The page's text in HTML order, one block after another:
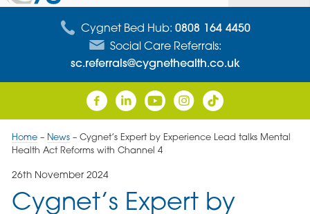
Cygnet Bed Hub: 0808 164 4450
Social Care Referrals:
sc.referrals@cygnethealth.co.uk
Home– News– Cygnet’s Expert by Experience Lead talks Mental
Health Act Reforms with Channel 4
26th November 2024
Cygnet’s Expert by